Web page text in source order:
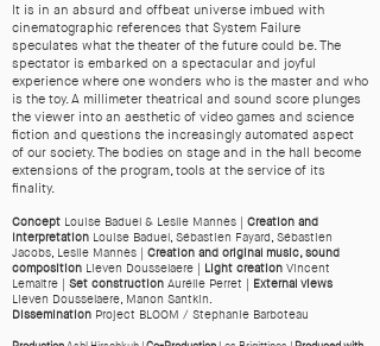
It is in an absurd and offbeat universe imbued with
cinematographic references that System Failure
speculates what the theater of the future could be. The
spectator is embarked on a spectacular and joyful
experience where one wonders who is the master and who
is the toy. A millimeter theatrical and sound score plunges
the viewer into an aesthetic of video games and science
fiction and questions the increasingly automated aspect
of our society. The bodies on stage and in the hall become
extensions of the program, tools at the service of its
finality.
Concept Louise Baduel & Leslie Mannès | Creation and
Interpretation Louise Baduel, Sébastien Fayard, Sébastien
Jacobs, Leslie Mannès | Creation and original music, sound
composition Lieven Dousselaere | Light creation Vincent
Lemaître | Set construction Aurélie Perret | External views
Lieven Dousselaere, Manon Santkin.
Dissemination Project BLOOM / Stephanie Barboteau